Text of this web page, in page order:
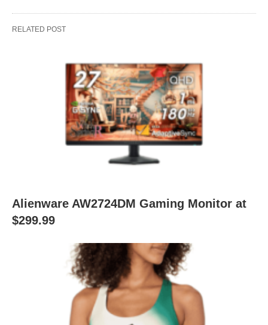
RELATED POST
Alienware AW2724DM Gaming Monitor at
$299.99